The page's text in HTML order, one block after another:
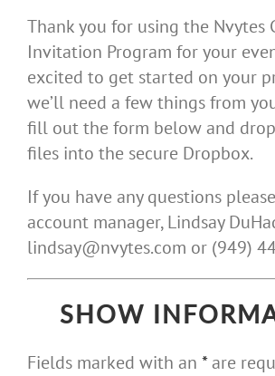
Thank you for using the Nvytes
Invitation Program for your
excited to get started on your
we’ll need a few things from
fill out the form below and
files into the secure Dropbox.
If you have any questions
account manager, Lindsay
lindsay@nvytes.com or (949)
SHOW
Fields marked with an *are